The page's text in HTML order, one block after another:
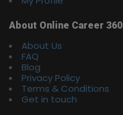
About Online Career 360
About Us
FAQ
Blog
Privacy Policy
Terms & Conditions
Get in touch